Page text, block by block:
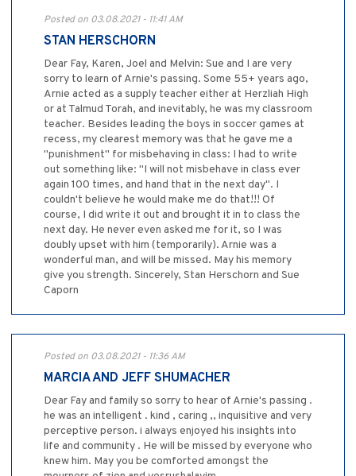
Posted on 03.08.2021 - 11:41 AM
STAN HERSCHORN
Dear Fay, Karen, Joel and Melvin: Sue and I are very
sorry to learn of Arnie's passing. Some 55+ years ago,
Arnie acted as a supply teacher either at Herzliah High
or at Talmud Torah, and inevitably, he was my classroom
teacher. Besides leading the boys in soccer games at
recess, my clearest memory was that he gave me a
"punishment" for misbehaving in class: I had to write
out something like: "I will not misbehave in class ever
again 100 times, and hand that in the next day". I
couldn't believe he would make me do that!!! Of
course, I did write it out and brought it in to class the
next day. He never even asked me for it, so I was
doubly upset with him (temporarily). Arnie was a
wonderful man, and will be missed. May his memory
give you strength. Sincerely, Stan Herschorn and Sue
Caporn
Posted on 03.08.2021 - 11:36 AM
MARCIA AND JEFF SHUMACHER
Dear Fay and family so sorry to hear of Arnie's passing .
he was an intelligent . kind , caring ,, inquisitive and very
perceptive person. i always enjoyed his insights into
life and community . He will be missed by everyone who
knew him. May you be comforted amongst the